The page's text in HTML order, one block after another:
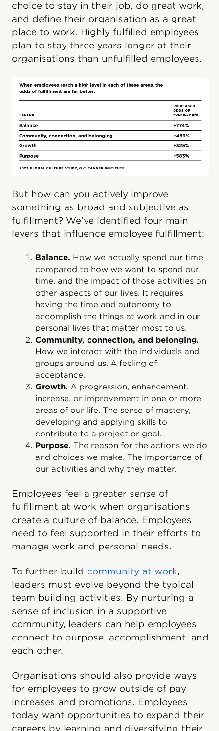
choice to stay in their job, do great work,
and define their organisation as a great
place to work. Highly fulfilled employees
plan to stay three years longer at their
organisations than unfulfilled employees.
But how can you actively improve
something as broad and subjective as
fulfillment? We’ve identified four main
levers that influence employee fulfillment:
Balance. How we actually spend our time
compared to how we want to spend our
time, and the impact of those activities on
other aspects of our lives. It requires
having the time and autonomy to
accomplish the things at work and in our
personal lives that matter most to us.
Community, connection, and belonging.
How we interact with the individuals and
groups around us. A feeling of
acceptance.
Growth. A progression, enhancement,
increase, or improvement in one or more
areas of our life. The sense of mastery,
developing and applying skills to
contribute to a project or goal.
Purpose. The reason for the actions we do
and choices we make. The importance of
our activities and why they matter.
Employees feel a greater sense of
fulfillment at work when organisations
create a culture of balance. Employees
need to feel supported in their efforts to
manage work and personal needs.
To further build community at work,
leaders must evolve beyond the typical
team building activities. By nurturing a
sense of inclusion in a supportive
community, leaders can help employees
connect to purpose, accomplishment, and
each other.
Organisations should also provide ways
for employees to grow outside of pay
increases and promotions. Employees
today want opportunities to expand their
careers by learning and diversifying their